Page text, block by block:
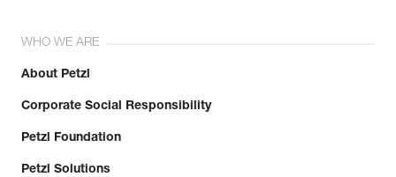
WHO WE ARE
About Petzl
Corporate Social Responsibility
Petzl Foundation
Petzl Solutions